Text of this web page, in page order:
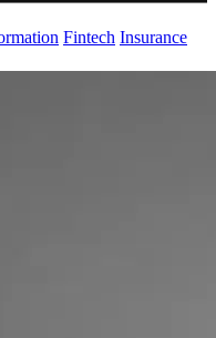
Fintech Insurance